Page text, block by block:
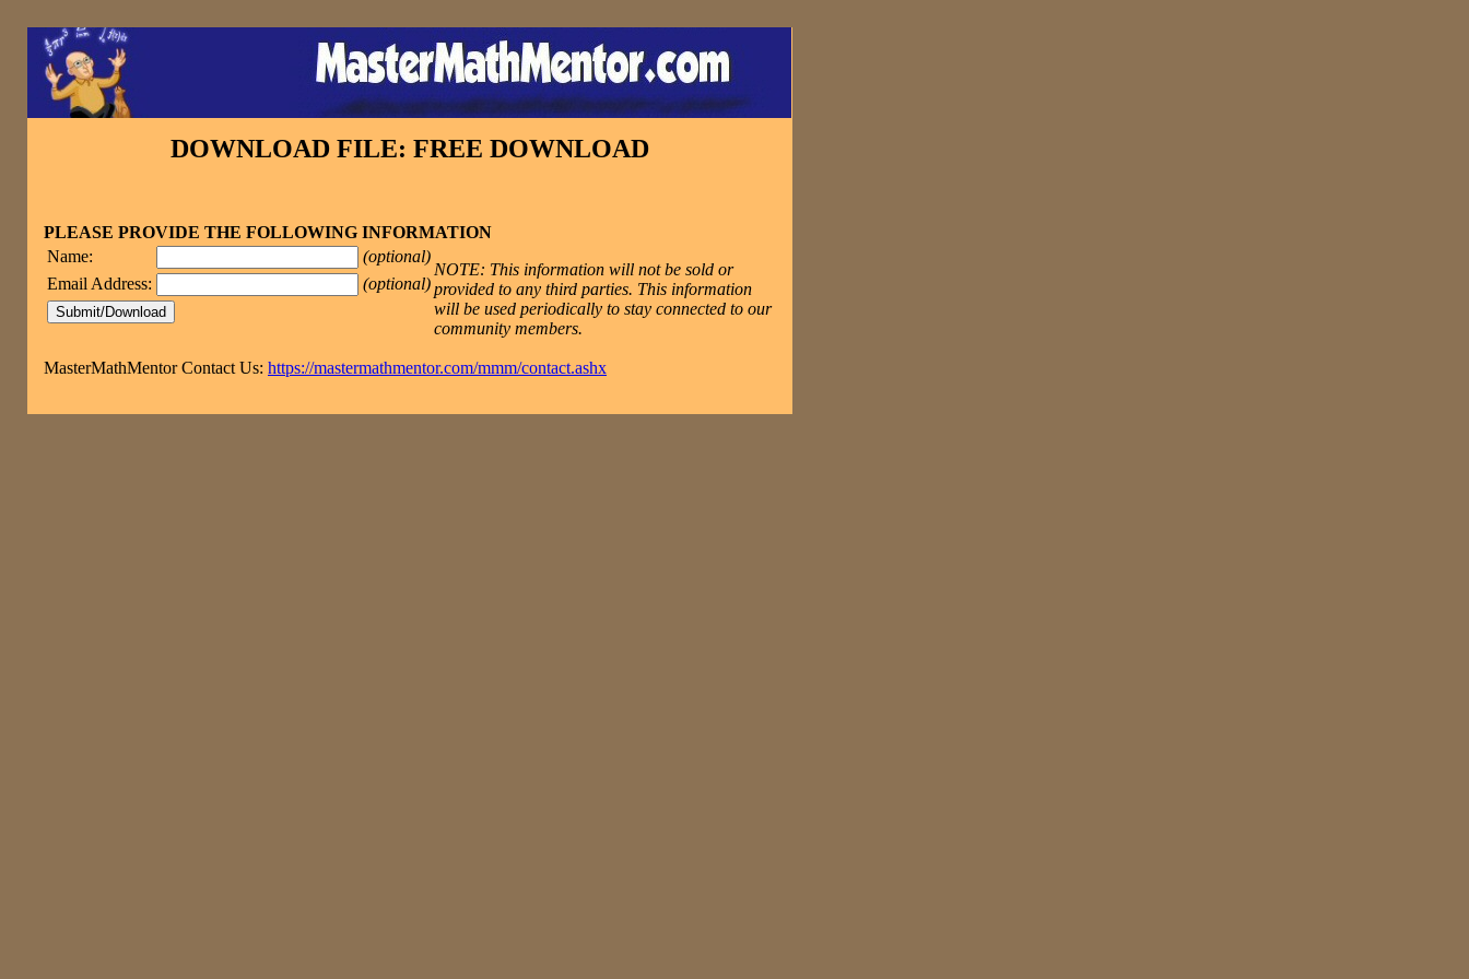
DOWNLOAD FILE: FREE DOWNLOAD
PLEASE PROVIDE THE FOLLOWING INFORMATION
Name:
(optional)
Email Address:
(optional)
NOTE: This information will not be sold or
provided to any third parties. This information
will be used periodically to stay connected to our
community members.
MasterMathMentor Contact Us: https://mastermathmentor.com/mmm/contact.ashx